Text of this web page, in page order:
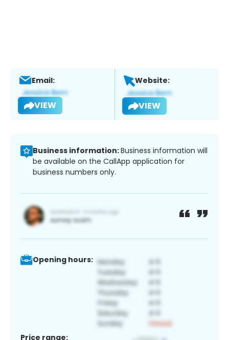
Email:
VIEW
Website:
VIEW
Business information:Business information will
be available on the CallApp application for
business numbers only.
Opening hours:
Price range: